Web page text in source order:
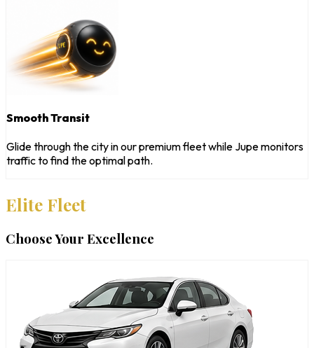
Smooth Transit
Glide through the city in our premium fleet while Jupe monitors
traffic to find the optimal path.
Elite Fleet
Choose Your Excellence